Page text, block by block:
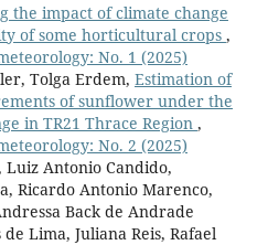
the impact of climate change
of some horticultural crops ,
No. 1 (2025)
Tolga Erdem, Estimation of
of sunflower under the
in TR21 Thrace Region ,
No. 2 (2025)
Antonio Candido,
Ricardo Antonio Marenco,
Back de Andrade
Lima, Juliana Reis, Rafael